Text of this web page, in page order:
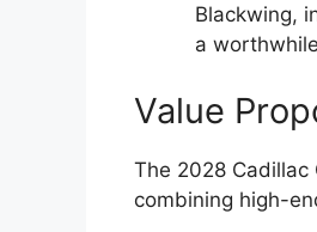
Blackwing,
a
Value
The 2028
combining high-